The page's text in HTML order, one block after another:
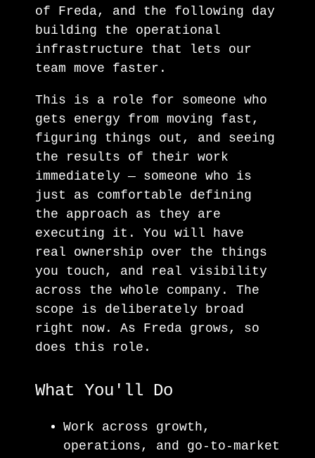
of Freda, and the following day
building the operational
infrastructure that lets our
team move faster.
This is a role for someone who
gets energy from moving fast,
figuring things out, and seeing
the results of their work
immediately — someone who is
just as comfortable defining
the approach as they are
executing it. You will have
real ownership over the things
you touch, and real visibility
across the whole company. The
scope is deliberately broad
right now. As Freda grows, so
does this role.
What You'll Do
Work across growth,
operations, and go-to-market